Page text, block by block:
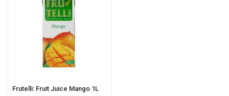
Frutelli: Fruit Juice Mango 1L